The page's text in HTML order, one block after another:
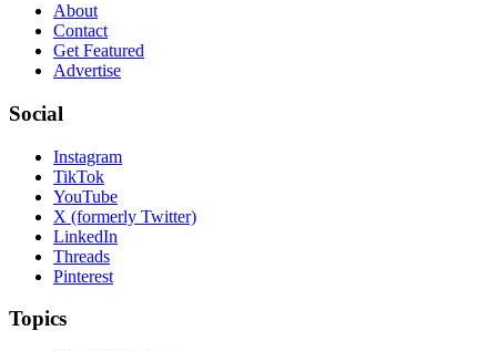
About
Contact
Get Featured
Advertise
Social
Instagram
TikTok
YouTube
X (formerly Twitter)
LinkedIn
Threads
Pinterest
Topics